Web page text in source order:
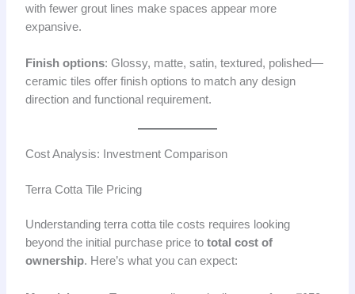
with fewer grout lines make spaces appear more
expansive.
Finish options: Glossy, matte, satin, textured, polished—
ceramic tiles offer finish options to match any design
direction and functional requirement.
Cost Analysis: Investment Comparison
Terra Cotta Tile Pricing
Understanding terra cotta tile costs requires looking
beyond the initial purchase price to total cost of
ownership. Here’s what you can expect: